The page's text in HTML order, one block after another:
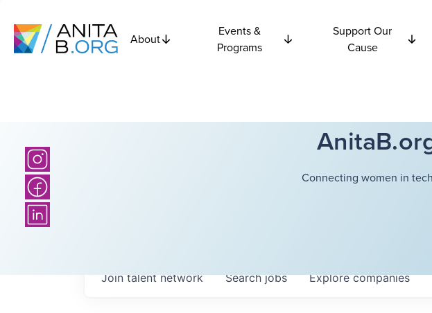
About
Events &
Programs
Support Our
Cause
Connecting women in
Searchjobs Explorecompanies
Join talent network